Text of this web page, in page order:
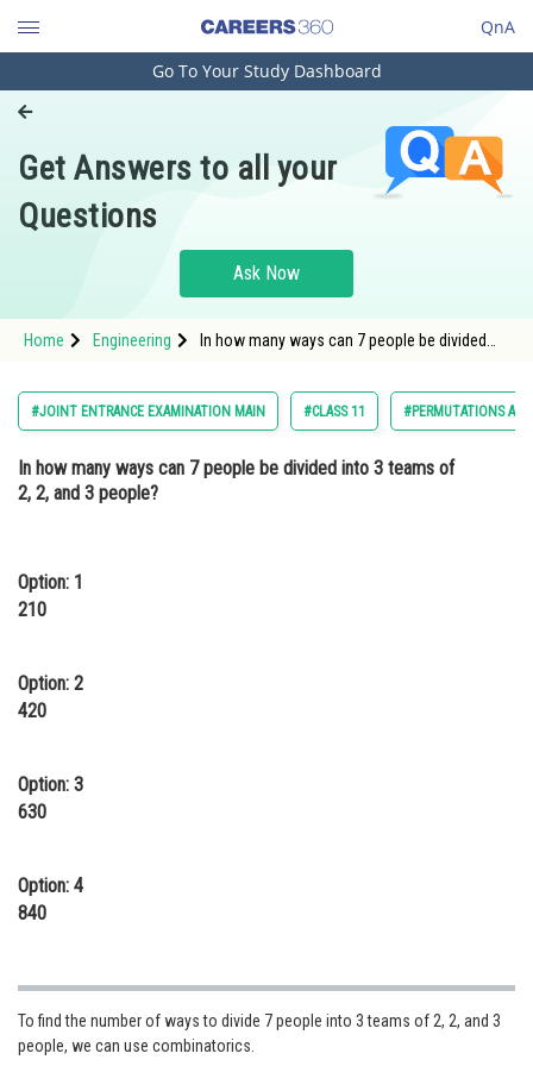
QnA
Engineering and Architecture
Pharmacy
Hospitality and Tourism
Study Abroad
Arts, Commerce & Sciences
Administration
Journalism
Go To Your Study Dashboard
Get Answers to all your
Questions
Ask Now
Home Engineering
In how many ways can 7 people be divided
#JOINT ENTRANCE EXAMINATION MAIN #CLASS 11 #PERMUTATIONS
In how many ways can 7 people be divided into 3 teams of
2, 2, and 3 people?
Option: 1
210
Option: 2
420
Option: 3
630
Option: 4
840
To find the number of ways to divide 7 people into 3 teams of 2, 2, and 3
people, we can use combinatorics.